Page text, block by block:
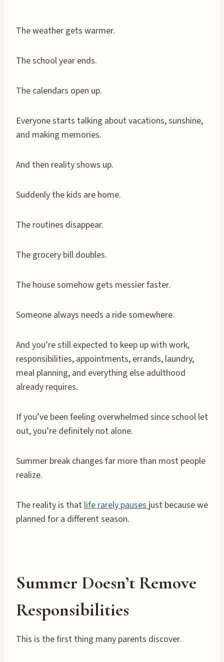
The weather gets warmer.
The school year ends.
The calendars open up.
Everyone starts talking about vacations, sunshine,
and making memories.
And then reality shows up.
Suddenly the kids are home.
The routines disappear.
The grocery bill doubles.
The house somehow gets messier faster.
Someone always needs a ride somewhere.
And you’re still expected to keep up with work,
responsibilities, appointments, errands, laundry,
meal planning, and everything else adulthood
already requires.
If you’ve been feeling overwhelmed since school let
out, you’re definitely not alone.
Summer break changes far more than most people
realize.
The reality is that life rarely pauses just because we
planned for a different season.
Summer Doesn’t Remove
Responsibilities
This is the first thing many parents discover.